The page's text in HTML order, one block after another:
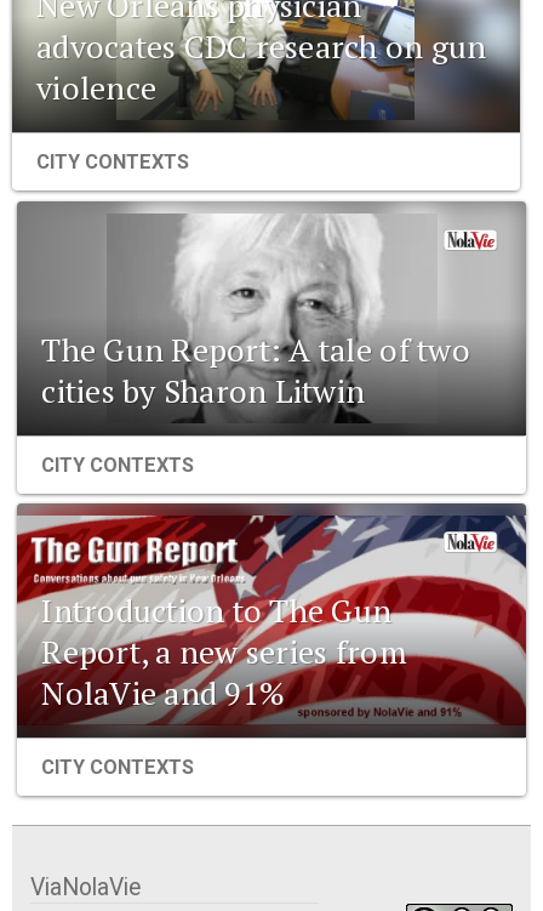
advocates CDC research on gun
violence
CITY CONTEXTS
The Gun Report: A tale of two
cities by Sharon Litwin
CITY CONTEXTS
Introduction to The Gun
Report, a new series from
NolaVie and 91%
CITY CONTEXTS
ViaNolaVie